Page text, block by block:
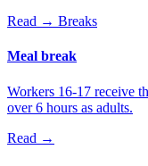
Read → Breaks
Meal break
Workers 16-17 receive
over 6 hours as adults.
Read →